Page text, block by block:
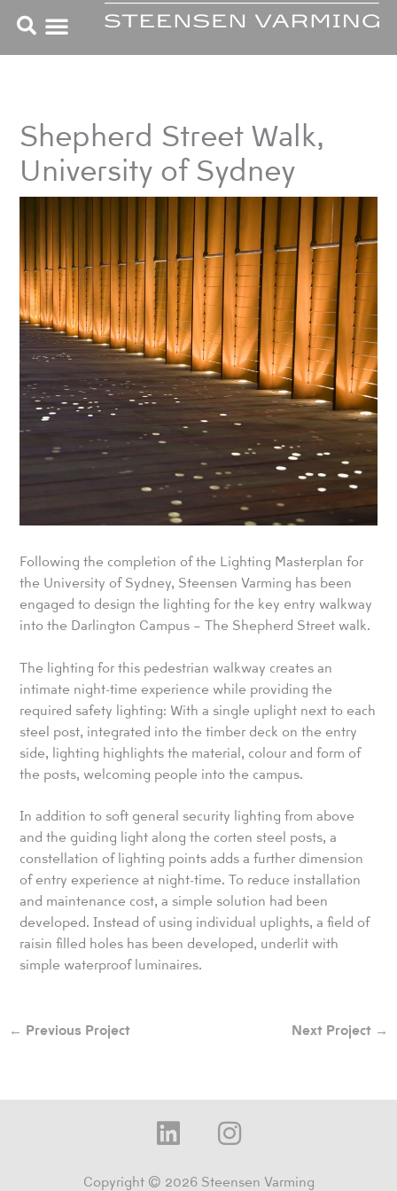
content
Shepherd Street Walk,
University of Sydney
Following the completion of the Lighting Masterplan for
the University of Sydney, Steensen Varming has been
engaged to design the lighting for the key entry walkway
into the Darlington Campus – The Shepherd Street walk.
The lighting for this pedestrian walkway creates an
intimate night-time experience while providing the
required safety lighting: With a single uplight next to each
steel post, integrated into the timber deck on the entry
side, lighting highlights the material, colour and form of
the posts, welcoming people into the campus.
In addition to soft general security lighting from above
and the guiding light along the corten steel posts, a
constellation of lighting points adds a further dimension
of entry experience at night-time. To reduce installation
and maintenance cost, a simple solution had been
developed. Instead of using individual uplights, a field of
raisin filled holes has been developed, underlit with
simple waterproof luminaires.
← Previous Project Next Project →
L
i
n
I
n
s
Copyright © 2026 Steensen Varming